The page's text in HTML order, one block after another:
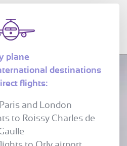
plane
destinations
flights:
and London
to Roissy Charles de